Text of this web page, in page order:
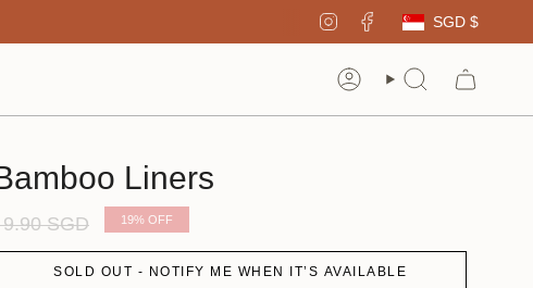
InstagramFacebook SGD $
AccountSearch
Liners
SGD 19% OFF
SOLD OUT - NOTIFY ME WHEN IT’S AVAILABLE